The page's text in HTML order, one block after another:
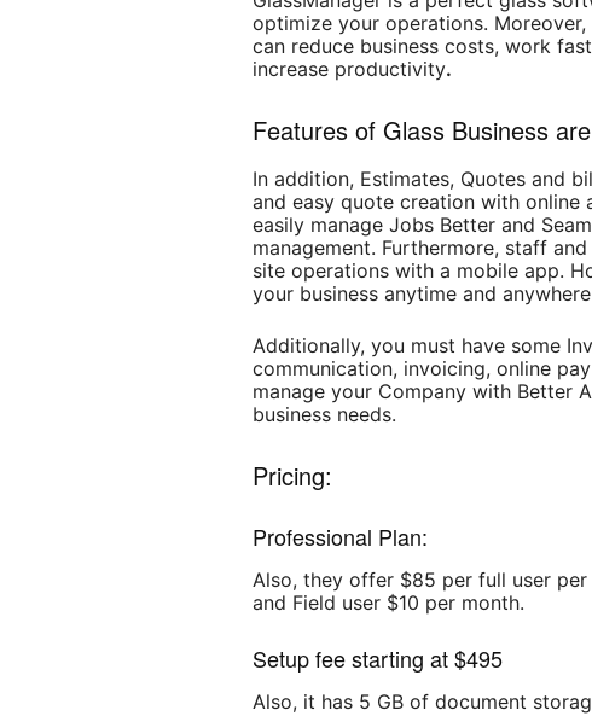
optimize your operations.
can reduce business costs, work
increase productivity.
Features of Glass Business
In addition, Estimates, Quotes and
and easy quote creation with online
easily manage Jobs Better and
management. Furthermore, staff
site operations with a mobile app.
your business anytime and
Additionally, you must have some
communication, invoicing, online
manage your Company with Better
business needs.
Pricing:
Professional Plan:
Also, they offer $85 per full user
and Field user $10 per month.
Setup fee starting at $495
Also, it has 5 GB of document